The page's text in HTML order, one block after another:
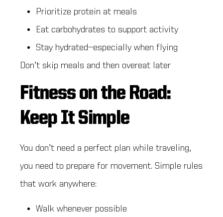
Prioritize protein at meals
Eat carbohydrates to support activity
Stay hydrated—especially when flying
Don’t skip meals and then overeat later
Fitness on the Road:
Keep It Simple
You don’t need a perfect plan while traveling,
you need to prepare for movement. Simple rules
that work anywhere:
Walk whenever possible